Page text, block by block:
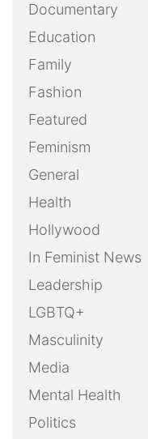
Documentary
Education
Family
Fashion
Featured
Feminism
General
Health
Hollywood
In Feminist News
Leadership
LGBTQ+
Masculinity
Media
Mental Health
Politics